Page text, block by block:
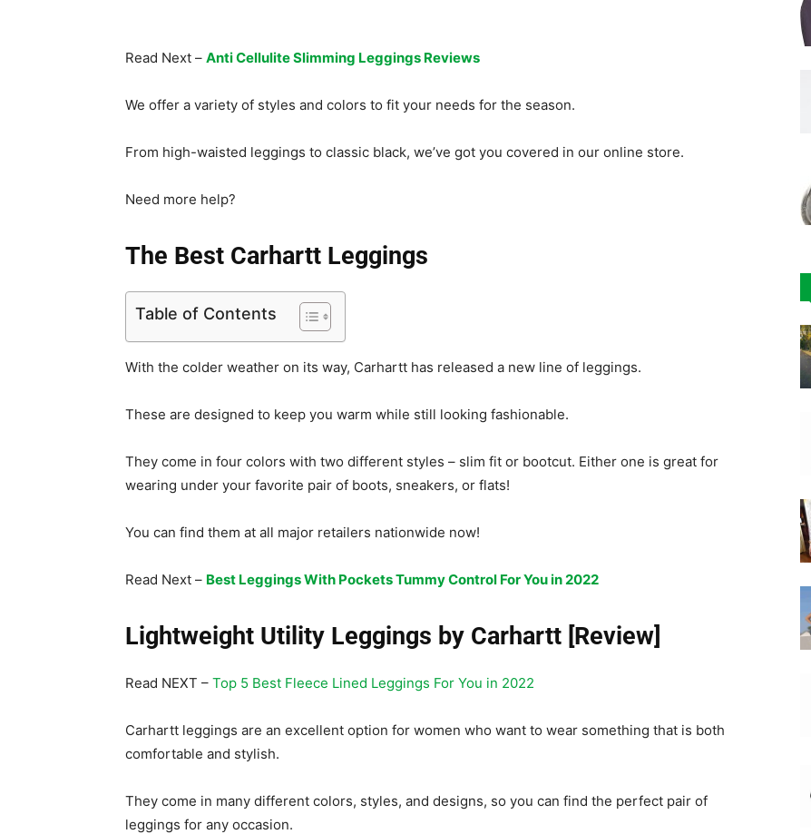
Read Next – Anti Cellulite Slimming Leggings Reviews
We offer a variety of styles and colors to fit your needs for the season.
From high-waisted leggings to classic black, we’ve got you covered in our online store.
Need more help?
The Best Carhartt Leggings
Table of Contents
With the colder weather on its way, Carhartt has released a new line of leggings.
These are designed to keep you warm while still looking fashionable.
They come in four colors with two different styles – slim fit or bootcut. Either one is great for
wearing under your favorite pair of boots, sneakers, or flats!
You can find them at all major retailers nationwide now!
Read Next – Best Leggings With Pockets Tummy Control For You in 2022
Lightweight Utility Leggings by Carhartt [Review]
Read NEXT – Top 5 Best Fleece Lined Leggings For You in 2022
Carhartt leggings are an excellent option for women who want to wear something that is both
comfortable and stylish.
They come in many different colors, styles, and designs, so you can find the perfect pair of
leggings for any occasion.